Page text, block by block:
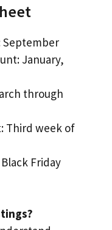
September
January,
through
Third week of
Friday